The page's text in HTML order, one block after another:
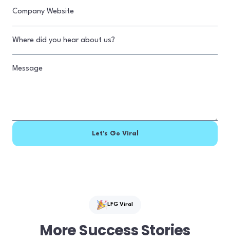
LFG Viral
More Success Stories